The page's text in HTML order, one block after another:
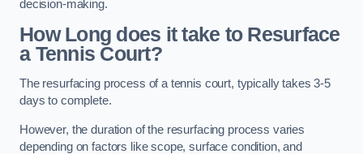
decision-making.
How Long does it take to Resurface
a Tennis Court?
The resurfacing process of a tennis court, typically takes 3-5
days to complete.
However, the duration of the resurfacing process varies
depending on factors like scope, surface condition, and